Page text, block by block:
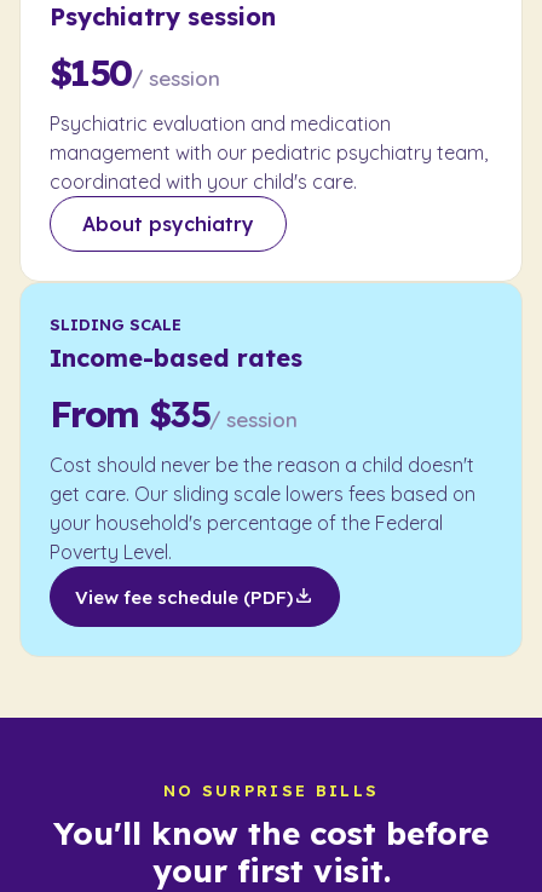
Psychiatry session
$150/ session
Psychiatric evaluation and medication
management with our pediatric psychiatry team,
coordinated with your child's care.
About psychiatry
SLIDING SCALE
Income-based rates
From $35/ session
Cost should never be the reason a child doesn't
get care. Our sliding scale lowers fees based on
your household's percentage of the Federal
Poverty Level.
View fee schedule (PDF)
NO SURPRISE BILLS
You'll know the cost before
your first visit.